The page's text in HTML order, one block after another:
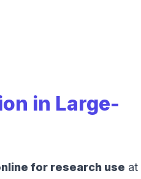
in Large-
for research use at